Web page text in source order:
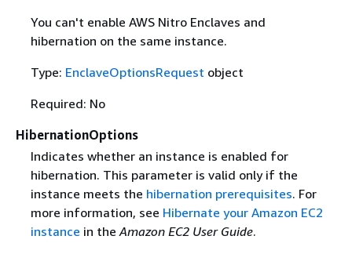
You can't enable AWS Nitro Enclaves and
hibernation on the same instance.
Type: EnclaveOptionsRequest object
Required: No
HibernationOptions
Indicates whether an instance is enabled for
hibernation. This parameter is valid only if the
instance meets the hibernation prerequisites. For
more information, see Hibernate your Amazon EC2
instance in theAmazon EC2 User Guide.